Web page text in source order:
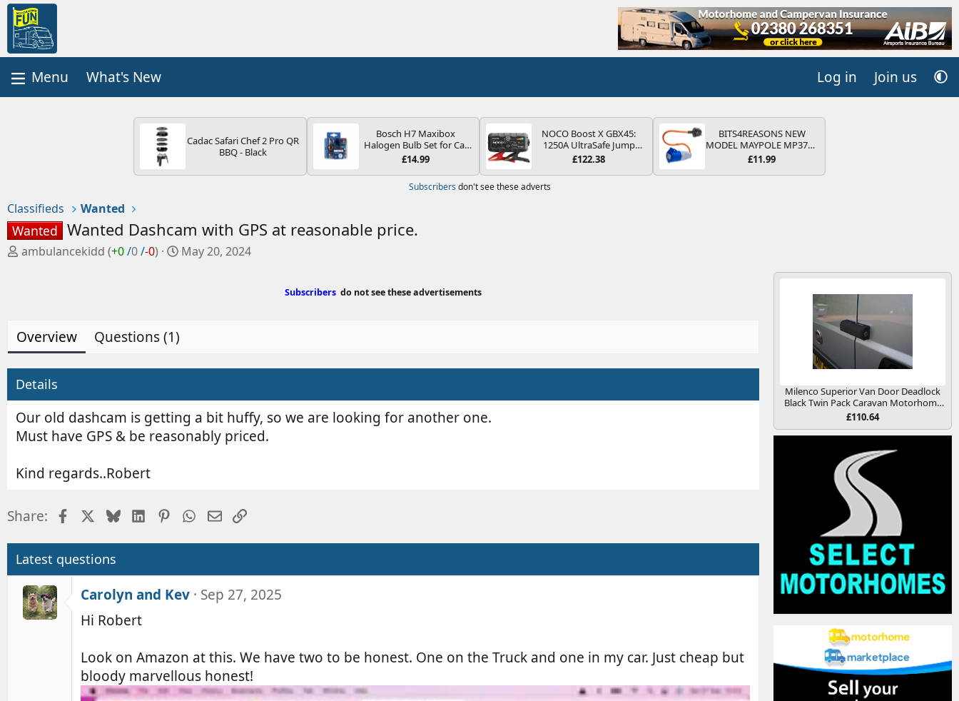
What's New Log in Join us
Cadac Safari Chef 2 Pro QR
BBQ - Black
Bosch H7 Maxibox
Halogen Bulb Set for Car
Headlights and Lamps, 12
Spare Bulb Box Containing
the Most Essential Bulbs
£14.99
NOCO Boost X GBX45:
1250A UltraSafe Jump
Starter Power Pack – 12V
Portable Power Bank &
Jump Leads - For 6.5L
£122.38
BITS4REASONS NEW
MODEL MAYPOLE MP374B
200-250V 16A UK HOOK-
ADAPTOR CARAVAN
£11.99
Subscribers don't see these adverts
Classifieds Wanted
Wanted Wanted Dashcam with GPS at reasonable price.
P
d
b
ambulancekidd (+0/0/-0)
C
May 20, 2024
Subscribers do not see these advertisements
Overview Questions (1)
Details
Our old dashcam is getting a bit huffy, so we are looking for another one.
Must have GPS & be reasonably priced.
Kind regards..Robert
Share: FacebookBlueskyLinkedInPinterestWhatsApp
EmailLink
Latest questions
Carolyn and Kev
Sep 27, 2025
Hi Robert
Look on Amazon at this. We have two to be honest. One on the Truck and one in my car. Just cheap but
bloody marvellous honest!
Milenco Superior Van Door Deadlock
Black Twin Pack Caravan Motorhome
Conversion
£110.64